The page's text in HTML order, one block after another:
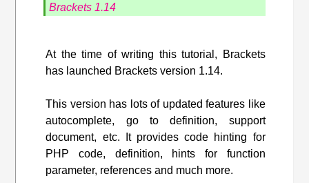
Brackets 1.14
At the time of writing this tutorial, Brackets
has launched Brackets version 1.14.
This version has lots of updated features like
autocomplete, go to definition, support
document, etc. It provides code hinting for
PHP code, definition, hints for function
parameter, references and much more.